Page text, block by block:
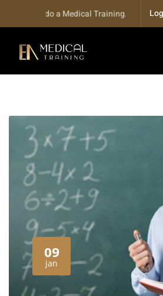
a Medical Training...
09
jan